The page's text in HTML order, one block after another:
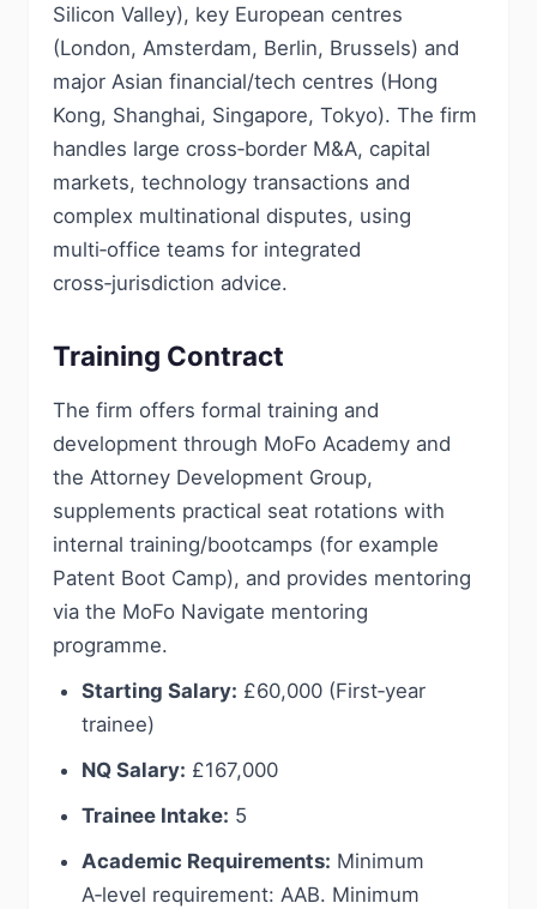
Silicon Valley), key European centres
(London, Amsterdam, Berlin, Brussels) and
major Asian financial/tech centres (Hong
Kong, Shanghai, Singapore, Tokyo). The firm
handles large cross‑border M&A, capital
markets, technology transactions and
complex multinational disputes, using
multi‑office teams for integrated
cross‑jurisdiction advice.
Training Contract
The firm offers formal training and
development through MoFo Academy and
the Attorney Development Group,
supplements practical seat rotations with
internal training/bootcamps (for example
Patent Boot Camp), and provides mentoring
via the MoFo Navigate mentoring
programme.
Starting Salary: £60,000 (First‑year
trainee)
NQ Salary: £167,000
Trainee Intake: 5
Academic Requirements: Minimum
A‑level requirement: AAB. Minimum